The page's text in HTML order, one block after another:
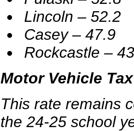
Lincoln – 52.2
Casey – 47.9
Rockcastle –
Motor Vehicle Tax
This rate remains
the 24-25 school